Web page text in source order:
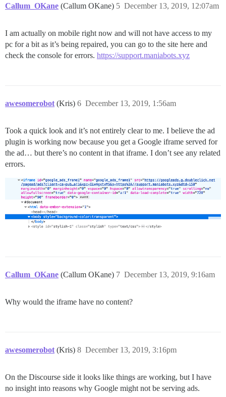
Callum_OKane (Callum OKane) December 13, 2019, 12:07am
5
I am actually on mobile right now and will not have access to my
pc for a bit as it’s being repaired, you can go to the site here and
check the console for errors. https://support.maniabots.xyz
awesomerobot (Kris) December 13, 2019, 1:56am
6
Took a quick look and it’s not entirely clear to me. I believe the ad
plugin is working now because you get a Google iframe served for
the ad… but there’s no content in that iframe. I don’t see any related
errors.
Callum_OKane (Callum OKane) December 13, 2019, 9:16am
7
Why would the iframe have no content?
awesomerobot (Kris) December 13, 2019, 3:16pm
8
On the Discourse side it looks like things are working, but I have
no insight into reasons why Google might not be serving ads.